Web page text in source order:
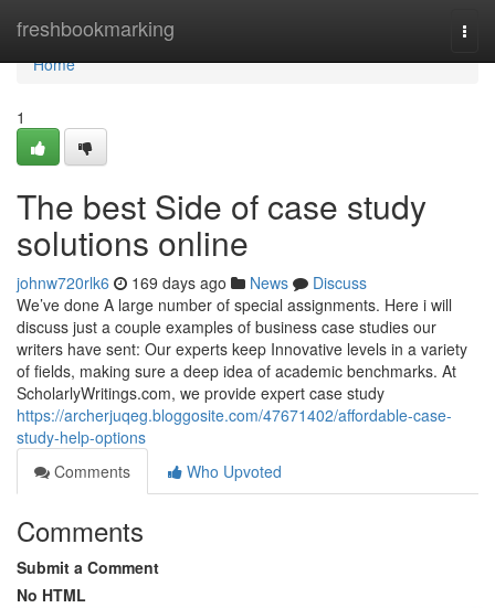
freshbookmarking
Home
Home
1
The best Side of case study
solutions online
johnw720rlk6 169 days ago News
Discuss
We’ve done A large number of special assignments. Here i will
discuss just a couple examples of business case studies our
writers have sent: Our experts keep Innovative levels in a variety
of fields, making sure a deep idea of academic benchmarks. At
ScholarlyWritings.com, we provide expert case study
https://archerjuqeg.bloggosite.com/47671402/affordable-case-
study-help-options
Comments
Who Upvoted
Comments
Submit a Comment
No HTML